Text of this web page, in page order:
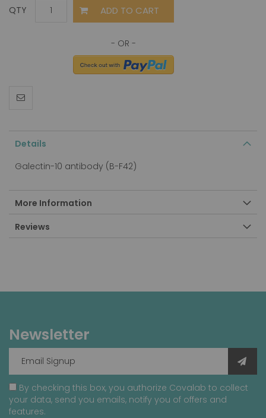
QTY ADD TO CART
Details
Galectin-10 antibody (B-F42)
More Information
Reviews
Newsletter
By checking this box, you authorize Covalab to collect
your data, send you emails, notify you of offers and
features.